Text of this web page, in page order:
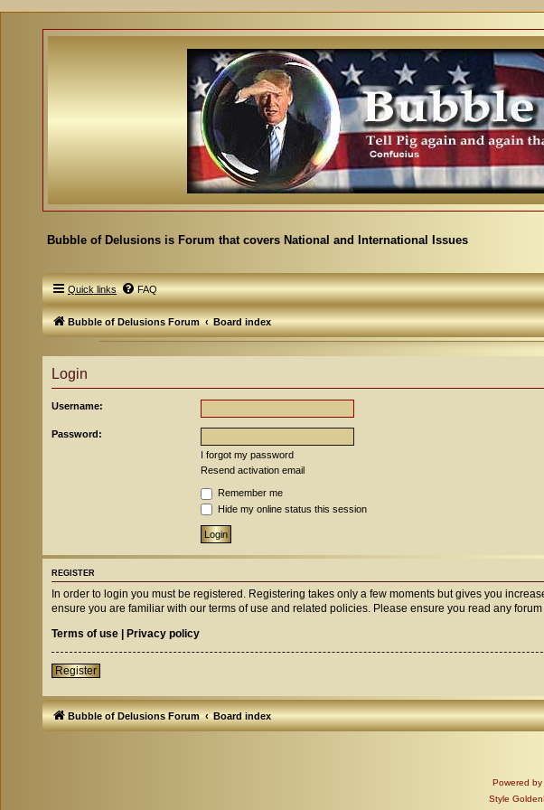
Bubble of Delusions is Forum that covers National and International Issues
Quick links FAQ
Bubble of Delusions Forum Board index
Login
Username:
Password:
I forgot my password
Resend activation email
Remember me
Hide my online status this session
REGISTER
In order to login you must be registered. Registering takes only a few moments but gives you
ensure you are familiar with our terms of use and related policies. Please ensure you read any
Terms of use | Privacy policy
Register
Bubble of Delusions Forum Board index
Powered by
Style